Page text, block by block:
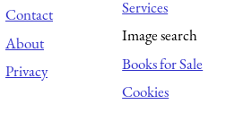
Contact
About
Privacy
Services
Image search
Books for Sale
Cookies